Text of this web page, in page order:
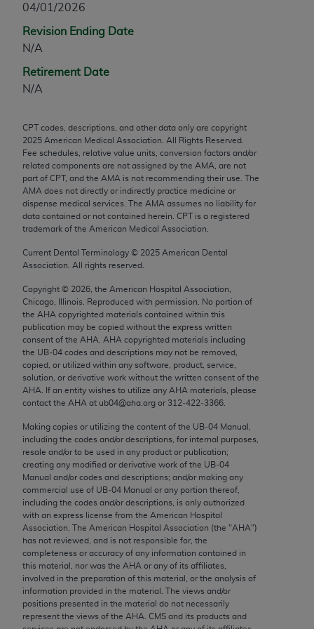
04/01/2026
Revision Ending Date
N/A
Retirement Date
N/A
CPT codes, descriptions, and other data only are copyright
2025 American Medical Association. All Rights Reserved.
Fee schedules, relative value units, conversion factors and/or
related components are not assigned by the AMA, are not
part of CPT, and the AMA is not recommending their use. The
AMA does not directly or indirectly practice medicine or
dispense medical services. The AMA assumes no liability for
data contained or not contained herein. CPT is a registered
trademark of the American Medical Association.
Current Dental Terminology © 2025 American Dental
Association. All rights reserved.
Copyright © 2026 , the American Hospital Association,
Chicago, Illinois. Reproduced with permission. No portion of
the AHA copyrighted materials contained within this
publication may be copied without the express written
consent of the AHA AHA copyrighted materials including
the UB‐04 codes and descriptions may not be removed,
copied, or utilized within any software, product, service,
solution, or derivative work without the written consent of the
AHA . If an entity wishes to utilize any AHA materials, please
contact the AHA at ub04@aha.org or 312‐422‐3366.
Making copies or utilizing the content of the UB‐04 Manual,
including the codes and/or descriptions, for internal purposes,
resale and/or to be used in any product or publication;
creating any modified or derivative work of the UB‐04
Manual and/or codes and descriptions; and/or making any
commercial use of UB‐04 Manual or any portion thereof,
including the codes and/or descriptions, is only authorized
with an express license from the American Hospital
Association. The American Hospital Association (the "AHA")
has not reviewed, and is not responsible for, the
completeness or accuracy of any information contained in
this material, nor was the AHA or any of its affiliates,
involved in the preparation of this material, or the analysis of
information provided in the material. The views and/or
positions presented in the material do not necessarily
represent the views of the AHA . CMS and its products and
any modified or derivative work of CPT, or making
any commercial use of CPT. License to use CPT for
any use not authorized herein must be obtained
through the AMA, Intellectual Property Services,
330 N. Wabash Ave., Suite 39300, Chicago, IL
assn.org/practice-management/cpt
.
Applicable FARS Restrictions Apply to Government
Use.
This product includes CPT which is commercial
technical data and/or computer data bases and/or
computer software documentation, as applicable
which were developed exclusively at private
expense by the American Medical Association,
AMA Plaza, 330 N. Wabash Ave., Suite 39300,
Chicago, IL 60611-5885. U.S. Government rights to
use, modify, reproduce, release, perform, display, or
disclose these technical data and/or computer data
bases and/or computer software and/or computer
software documentation are subject to the limited
rights restrictions of FAR 52.227-14 (December
2007) and/or subject to the restricted rights
provisions of FAR 52.227-14 (December 2007) and
FAR 52.227-19 (December 2007), as applicable,
and any applicable agency FAR Supplements, for
non-Department of Defense Federal procurements.
AMA Disclaimer of Warranties and Liabilities
CPT is provided “as is” without warranty of any
kind, either expressed or implied, including but not
limited to, the implied warranties of
merchantability and fitness for a particular
purpose. Fee schedules, relative value units,